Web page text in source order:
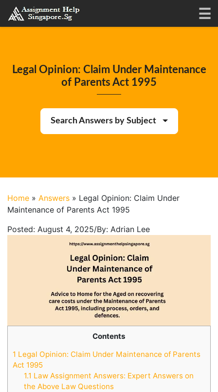
Legal Opinion: Claim Under Maintenance
of Parents Act 1995
Search Answers by Subject
Home » Answers » Legal Opinion: Claim Under
Maintenance of Parents Act 1995
Posted: August 4, 2025/By: Adrian Lee
Contents
1 Legal Opinion: Claim Under Maintenance of Parents
Act 1995
1.1 Law Assignment Answers: Expert Answers on
the Above Law Questions